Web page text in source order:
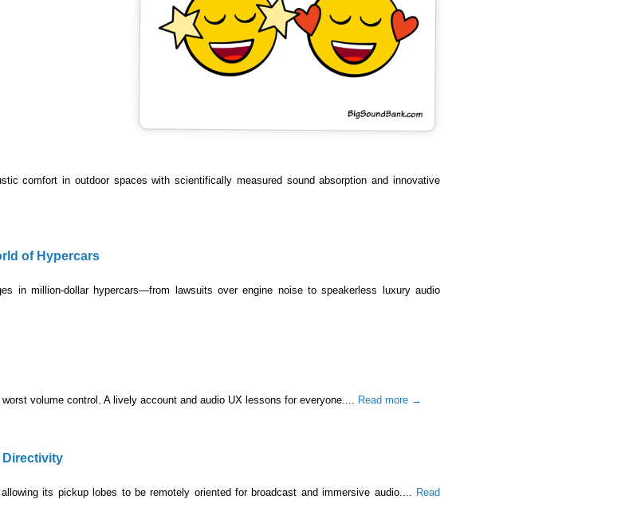
comfort in outdoor spaces with scientifically measured sound absorption and innovative
of Hypercars
in million-dollar hypercars—from lawsuits over engine noise to speakerless luxury audio
volume control. A lively account and audio UX lessons for everyone.... Read more →
Directivity
its pickup lobes to be remotely oriented for broadcast and immersive audio.... Read